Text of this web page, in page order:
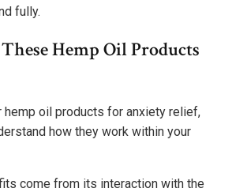
fully.
Hemp Oil Products
hemp oil products for anxiety relief,
how they work within your
come from its interaction with the